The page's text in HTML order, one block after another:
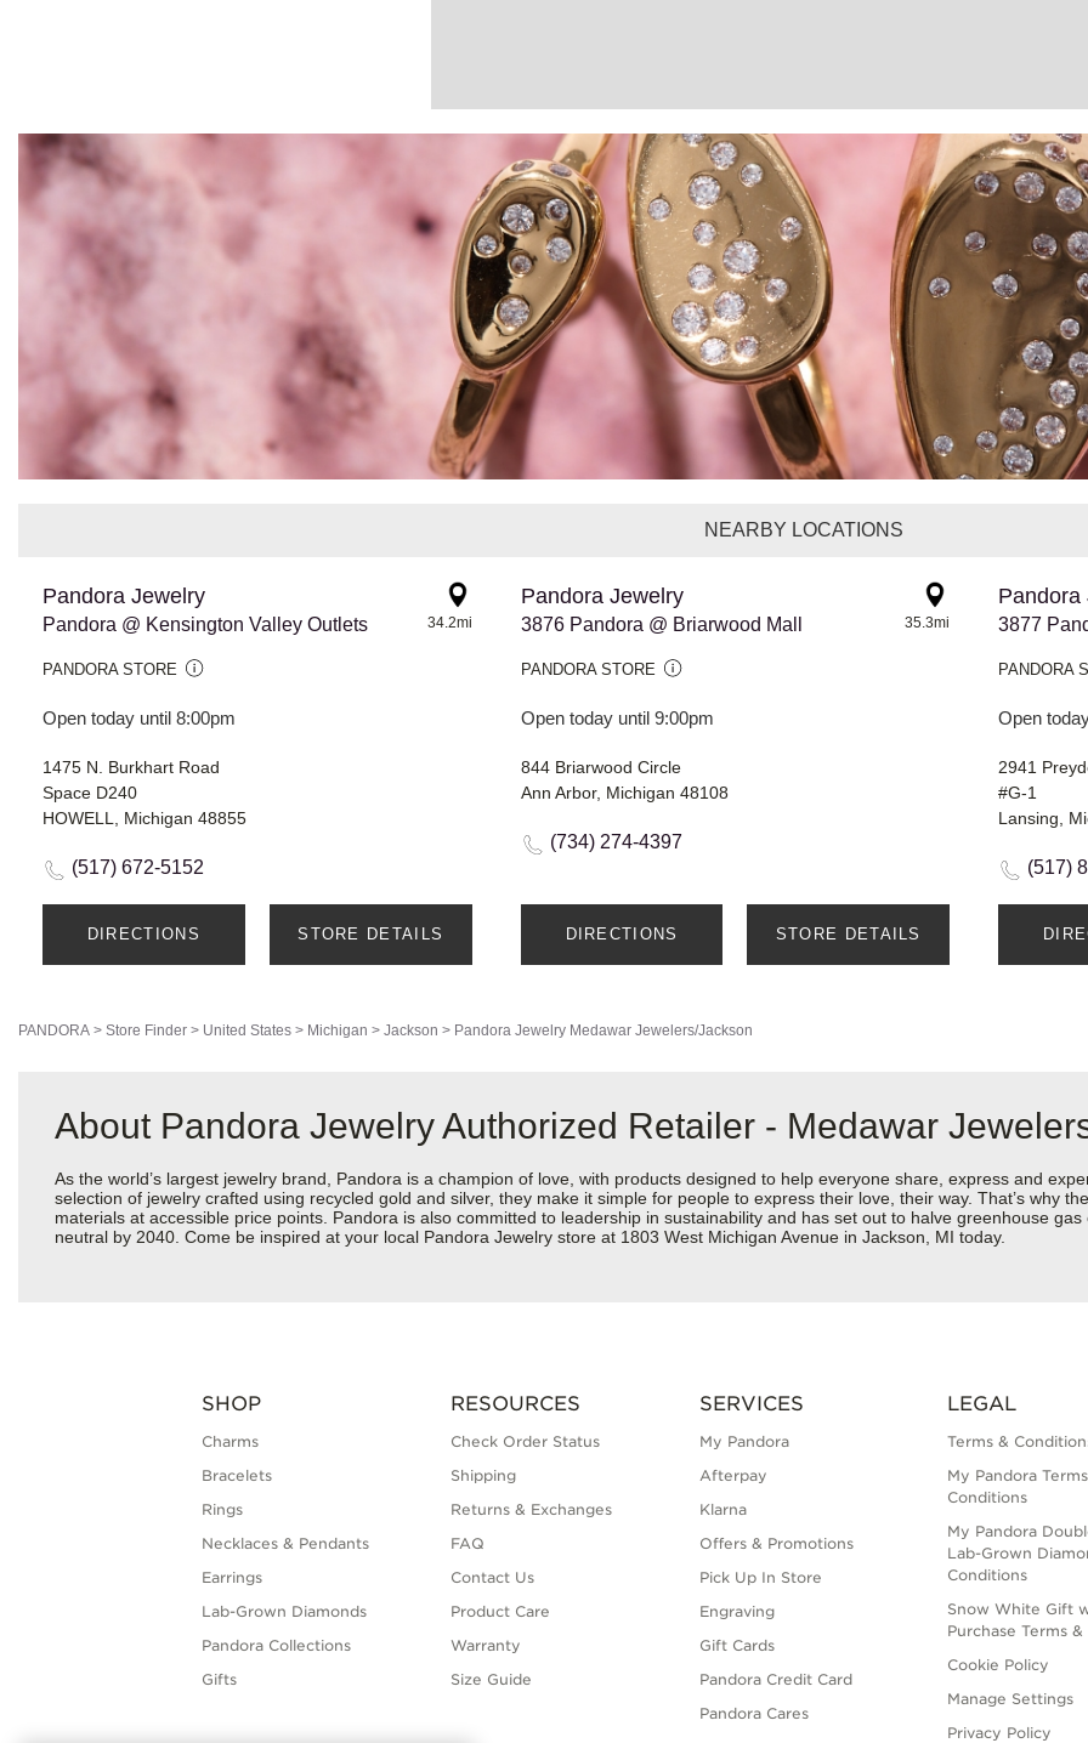
NEARBY LOCATIONS
Pandora Jewelry
Pandora @ Kensington Valley Outlets
PANDORA STORE
Open today until 8:00pm
34.2mi
1475 N. Burkhart Road
Space D240
HOWELL, Michigan 48855
(517) 672-5152
DIRECTIONS STORE DETAILS
Pandora Jewelry
3876 Pandora @ Briarwood Mall
PANDORA STORE
Open today until 9:00pm
35.3mi
844 Briarwood Circle
Ann Arbor, Michigan 48108
(734) 274-4397
DIRECTIONS STORE DETAILS
Pandora
3877
PANDORA
Open
2941
#G-1
Lansing,
(517)
PANDORA > Store Finder > United States > Michigan > Jackson > Pandora Jewelry Medawar Jewelers/Jackson
About Pandora Jewelry Authorized Retailer - Medawar
As the world’s largest jewelry brand, Pandora is a champion of love, with products designed to help everyone share, express and
selection of jewelry crafted using recycled gold and silver, they make it simple for people to express their love, their way. That’s why
materials at accessible price points. Pandora is also committed to leadership in sustainability and has set out to halve greenhouse
neutral by 2040. Come be inspired at your local Pandora Jewelry store at 1803 West Michigan Avenue in Jackson, MI today.
SHOP
Charms
Bracelets
Rings
Necklaces & Pendants
Earrings
Lab-Grown Diamonds
Pandora Collections
Gifts
RESOURCES
Check Order Status
Shipping
Returns & Exchanges
FAQ
Contact Us
Product Care
Warranty
Size Guide
SERVICES
My Pandora
Afterpay
Klarna
Offers & Promotions
Pick Up In Store
Engraving
Gift Cards
Pandora Credit Card
Pandora Cares
LEGAL
Terms &
My Pandora
Conditions
My Pandora
Lab-Grown
Conditions
Snow White Gift
Purchase Terms
Cookie Policy
Manage Settings
Privacy Policy